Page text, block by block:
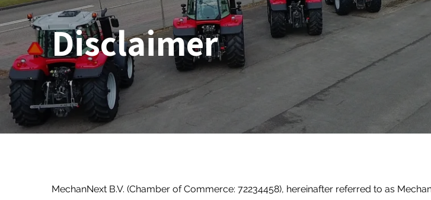
Disclaimer
MechanNext B.V. (Chamber of Commerce: 72234458), hereinafter referred to as